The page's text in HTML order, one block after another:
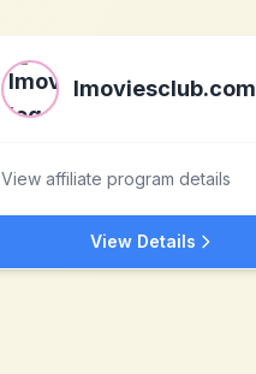
Imoviesclub.com
View affiliate program details
View Details